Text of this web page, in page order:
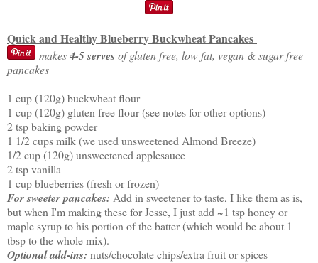
Quick and Healthy Blueberry Buckwheat Pancakes
makes4-5 servesof gluten free, low fat, vegan & sugar free
pancakes
1 cup (120g) buckwheat flour
1 cup (120g) gluten free flour (see notes for other options)
2 tsp baking powder
1 1/2 cups milk (we used unsweetened Almond Breeze)
1/2 cup (120g) unsweetened applesauce
2 tsp vanilla
1 cup blueberries (fresh or frozen)
For sweeter pancakes: Add in sweetener to taste, I like them as is,
but when I'm making these for Jesse, I just add ~1 tsp honey or
maple syrup to his portion of the batter (which would be about 1
tbsp to the whole mix).
Optional add-ins: nuts/chocolate chips/extra fruit or spices